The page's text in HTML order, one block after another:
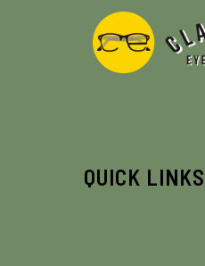
QUICK LINKS